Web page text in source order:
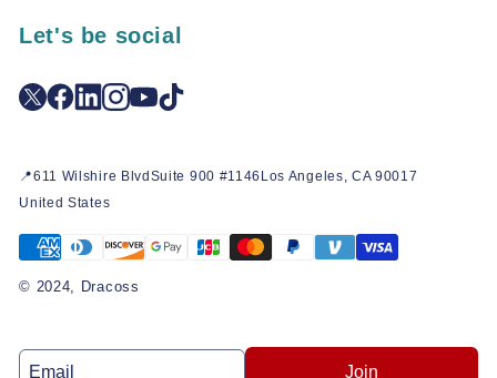
Let's be social
📍611 Wilshire BlvdSuite 900 #1146Los Angeles, CA 90017
United States
© 2024, Dracoss
Join